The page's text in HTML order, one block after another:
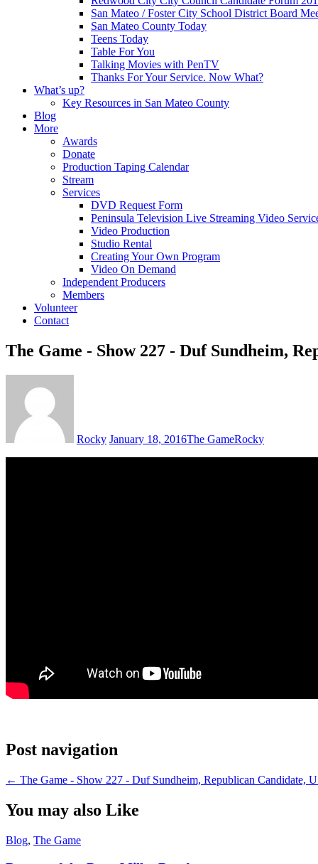
San Mateo / Foster City School District Board
San Mateo County Today
Teens Today
Table For You
Talking Movies with PenTV
Thanks For Your Service. Now What?
What’s up?
Key Resources in San Mateo County
Blog
More
Awards
Donate
Production Taping Calendar
Stream
Services
DVD Request Form
Peninsula Television Live Streaming Video
Video Production
Studio Rental
Creating Your Own Program
Video On Demand
Independent Producers
Members
Volunteer
Contact
The Game - Show 227 - Duf Sundheim,
Rocky January 18, 2016The GameRocky
Post navigation
← The Game - Show 227 - Duf Sundheim, Republican Candidate,
You may also Like
Blog, The Game